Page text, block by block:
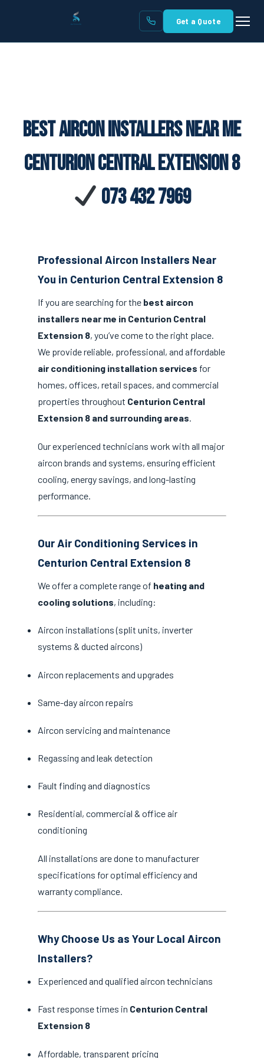
Get a Quote
Best Aircon Installers Near Me
Centurion Central Extension 8
073 432 7969
Professional Aircon Installers Near
You in Centurion Central Extension 8
If you are searching for the best aircon
installers near me in Centurion Central
Extension 8, you’ve come to the right place.
We provide reliable, professional, and affordable
air conditioning installation services for
homes, offices, retail spaces, and commercial
properties throughout Centurion Central
Extension 8 and surrounding areas.
Our experienced technicians work with all major
aircon brands and systems, ensuring efficient
cooling, energy savings, and long-lasting
performance.
Our Air Conditioning Services in
Centurion Central Extension 8
We offer a complete range of heating and
cooling solutions, including:
Aircon installations (split units, inverter
systems & ducted aircons)
Aircon replacements and upgrades
Same-day aircon repairs
Aircon servicing and maintenance
Regassing and leak detection
Fault finding and diagnostics
Residential, commercial & office air
conditioning
All installations are done to manufacturer
specifications for optimal efficiency and
warranty compliance.
Why Choose Us as Your Local Aircon
Installers?
Experienced and qualified aircon technicians
Fast response times in Centurion Central
Extension 8
Affordable, transparent pricing